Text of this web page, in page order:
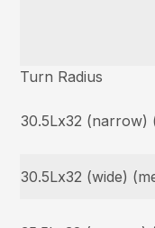
Turn Radius
30.5Lx32 (narrow)
30.5Lx32 (wide)